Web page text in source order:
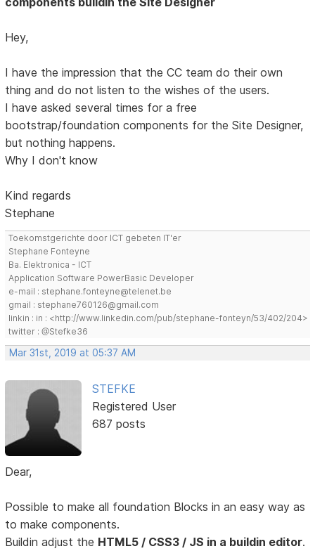
Hey,
I have the impression that the CC team do their own
thing and do not listen to the wishes of the users.
I have asked several times for a free
bootstrap/foundation components for the Site Designer,
but nothing happens.
Why I don't know
Kind regards
Stephane
Toekomstgerichte door ICT gebeten IT'er
Stephane Fonteyne
Ba. Elektronica - ICT
Application Software PowerBasic Developer
e-mail : stephane.fonteyne@telenet.be
gmail : stephane760126@gmail.com
linkin : in : <http://www.linkedin.com/pub/stephane-fonteyn/53/402/204>
twitter : @Stefke36
Mar 31st, 2019 at 05:37 AM
STEFKE
Registered User
687 posts
Dear,
Possible to make all foundation Blocks in an easy way as
to make components.
Buildin adjust the HTML5 / CSS3 / JS in a buildin editor.